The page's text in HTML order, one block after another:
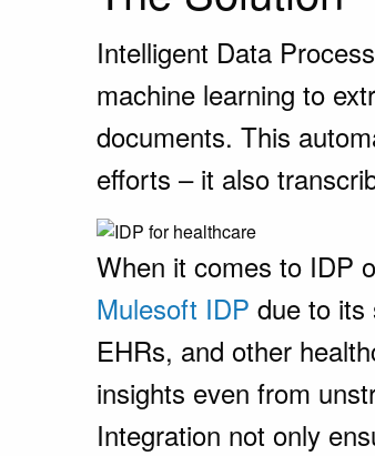
Intelligent Data
machine learning to
documents. This
efforts – it also
When it comes to IDP
Mulesoft IDP due to its
EHRs, and other
insights even from
Integration not only